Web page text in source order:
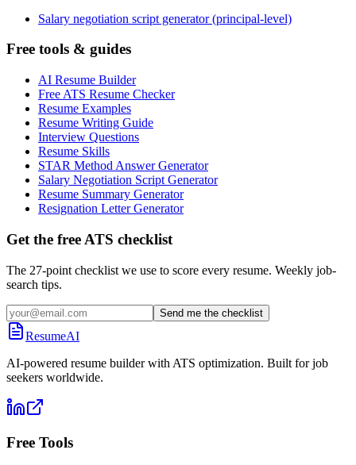
Salary negotiation script generator (principal-level)
Free tools & guides
AI Resume Builder
Free ATS Resume Checker
Resume Examples
Resume Writing Guide
Interview Questions
Resume Skills
STAR Method Answer Generator
Salary Negotiation Script Generator
Resume Summary Generator
Resignation Letter Generator
Get the free ATS checklist
The 27-point checklist we use to score every resume. Weekly job-
search tips.
Send me the checklist
ResumeAI
AI-powered resume builder with ATS optimization. Built for job
seekers worldwide.
Free Tools